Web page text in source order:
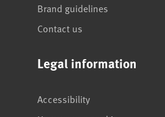
Brand guidelines
Contact us
Legal information
Accessibility